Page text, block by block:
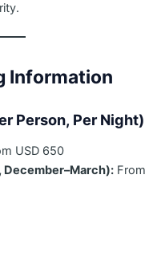
Information
Person, Per Night)
USD 650
December–March): From